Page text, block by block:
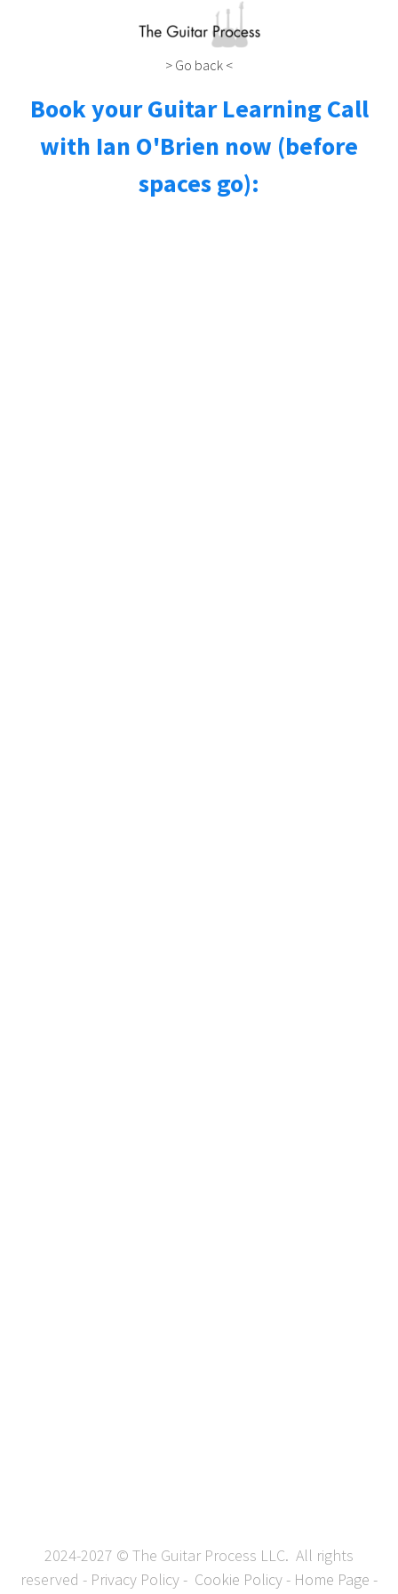
> Go back <
Book your Guitar Learning Call
with Ian O'Brien now (before
spaces go):
2024-2027 © The Guitar Process LLC. All rights
reserved - Privacy Policy - Cookie Policy - Home Page -